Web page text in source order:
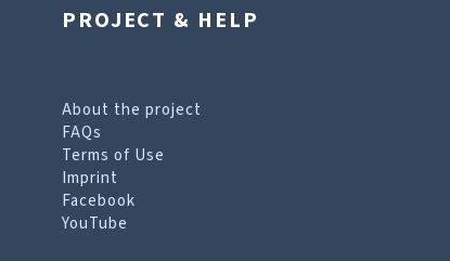
PROJECT & HELP
About the project
FAQs
Terms of Use
Imprint
Facebook
YouTube